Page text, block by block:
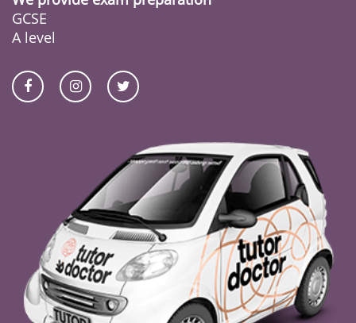
GCSE
A level